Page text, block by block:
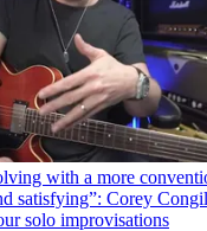
with a more
satisfying”: Corey
solo improvisations